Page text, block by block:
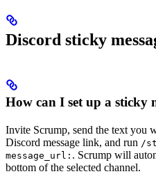
Discord sticky
How can I set up a sticky
Invite Scrump, send the text you
Discord message link, and run /
message_url: . Scrump will
bottom of the selected channel.